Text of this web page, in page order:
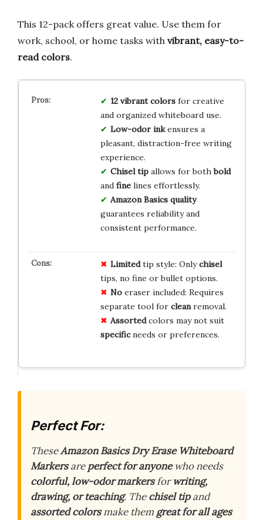
This 12-pack offers great value. Use them for
work, school, or home tasks with vibrant, easy-to-
read colors.
12 vibrant colorsfor creative
and organized whiteboard use.
Low-odor inkensures a
pleasant, distraction-free writing
experience.
Chisel tipallows for bothbold
and finelines effortlessly.
Amazon Basics quality
guarantees reliability and
consistent performance.
Limitedtip style: Onlychisel
tips, no fine or bullet options.
Noeraser included: Requires
separate tool for cleanremoval.
Assortedcolors may not suit
specificneeds or preferences.
Perfect For:
TheseAmazon Basics Dry Erase Whiteboard
Markersareperfect for anyonewho needs
colorful, low-odor markersforwriting,
drawing, or teaching. Thechisel tipand
assorted colorsmake them great for all ages